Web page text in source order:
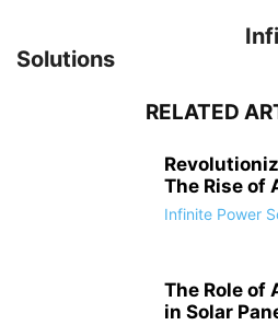
Solutions
RELATED
The Rise of
Infinite Power
The Role
in Solar